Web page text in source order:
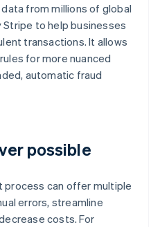
from millions of global
to help businesses
transactions. It allows
for more nuanced
automatic fraud
possible
process can offer multiple
errors, streamline
costs. For